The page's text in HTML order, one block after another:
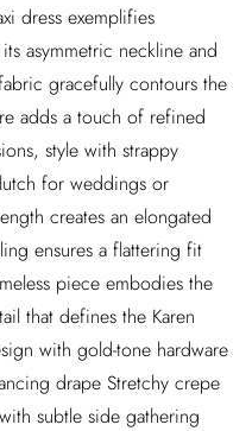
dress exemplifies
asymmetric neckline and
gracefully contours the
adds a touch of refined
style with strappy
for weddings or
creates an elongated
ensures a flattering fit
piece embodies the
that defines the Karen
with gold-tone hardware
drape Stretchy crepe
subtle side gathering